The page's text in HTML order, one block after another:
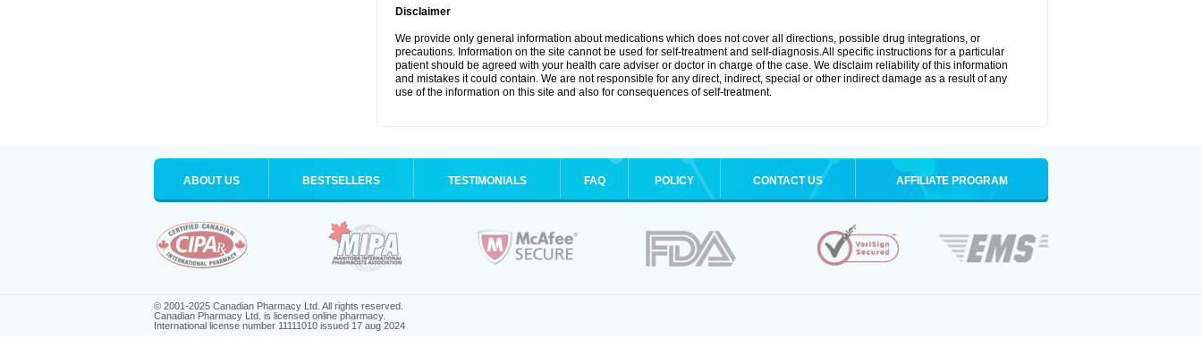
Disclaimer
We provide only general information about medications which does not cover all directions, possible drug integrations, or
precautions. Information on the site cannot be used for self-treatment and self-diagnosis.All specific instructions for a particular
patient should be agreed with your health care adviser or doctor in charge of the case. We disclaim reliability of this information
and mistakes it could contain. We are not responsible for any direct, indirect, special or other indirect damage as a result of any
use of the information on this site and also for consequences of self-treatment.
ABOUT US BESTSELLERS TESTIMONIALS FAQ POLICY CONTACT US AFFILIATE PROGRAM
© 2001-2025 Canadian Pharmacy Ltd. All rights reserved.
Canadian Pharmacy Ltd. is licensed online pharmacy.
International license number 11111010 issued 17 aug 2024